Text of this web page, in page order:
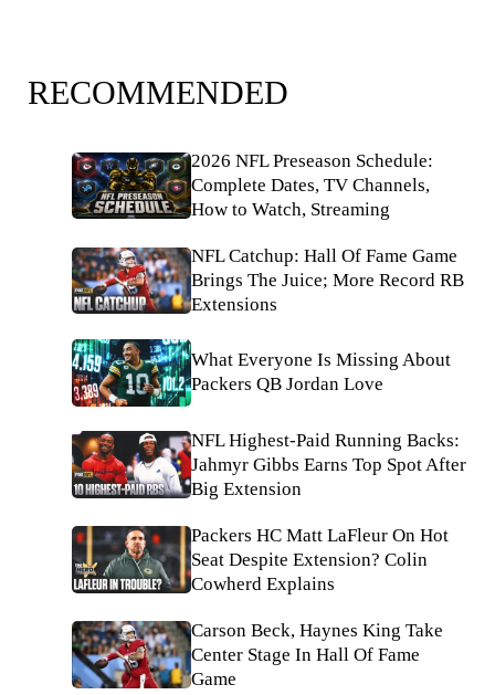
RECOMMENDED
2026 NFL Preseason Schedule:
Complete Dates, TV Channels,
How to Watch, Streaming
NFL Catchup: Hall Of Fame Game
Brings The Juice; More Record RB
Extensions
What Everyone Is Missing About
Packers QB Jordan Love
NFL Highest-Paid Running Backs:
Jahmyr Gibbs Earns Top Spot After
Big Extension
Packers HC Matt LaFleur On Hot
Seat Despite Extension? Colin
Cowherd Explains
Carson Beck, Haynes King Take
Center Stage In Hall Of Fame
Game